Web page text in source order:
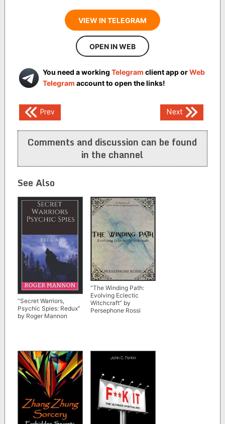
VIEW IN TELEGRAM
OPEN IN WEB
You need a working Telegram client app orWeb
Telegram account to open the links!
Post
navigation
Prev Next
Comments and discussion can be found
in the channel
See Also
“Secret Warriors,
Psychic Spies: Redux”
by Roger Mannon
“The Winding Path:
Evolving Eclectic
Witchcraft” by
Persephone Rossi